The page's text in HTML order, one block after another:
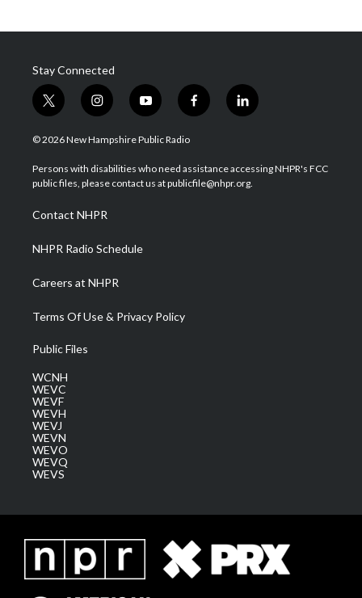
Stay Connected
t
w
i
t
e
i
n
s
a
g
a
m
y
o
u
u
b
f
a
b
o
l
i
e
d
© 2026 New Hampshire Public Radio
Persons with disabilities who need assistance accessing NHPR's FCC
public files, please contact us at publicfile@nhpr.org.
Contact NHPR
NHPR Radio Schedule
Careers at NHPR
Terms Of Use & Privacy Policy
Public Files
WCNH
WEVC
WEVF
WEVH
WEVJ
WEVN
WEVO
WEVQ
WEVS